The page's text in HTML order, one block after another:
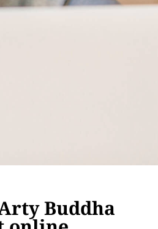
Buddha